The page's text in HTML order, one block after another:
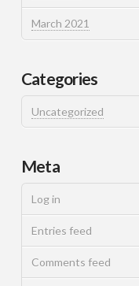
March 2021
Categories
Uncategorized
Meta
Log in
Entries feed
Comments feed